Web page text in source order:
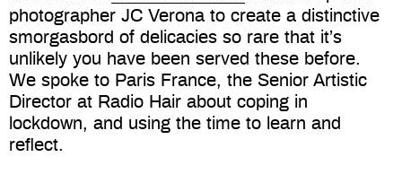
photographer JC Verona to create a distinctive
smorgasbord of delicacies so rare that it’s
unlikely you have been served these before.
We spoke to Paris France, the Senior Artistic
Director at Radio Hair about coping in
lockdown, and using the time to learn and
reflect.